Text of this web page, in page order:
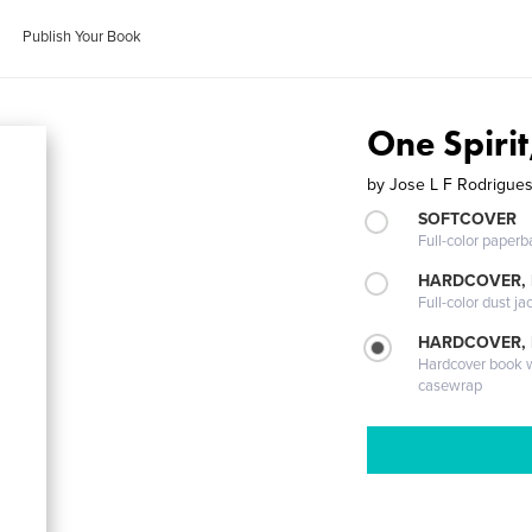
Publish Your Book
One
by Jose L F
SOFTCOVER
Full-color
HARDCOVER,
Full-color dust
Hardcover book
casewrap